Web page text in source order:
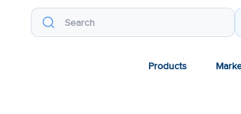
Products